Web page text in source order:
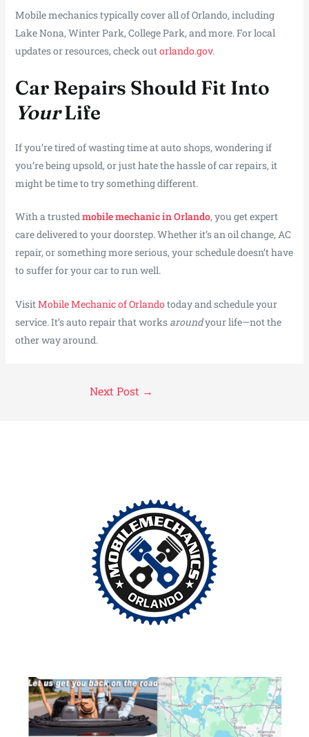
Mobile mechanics typically cover all of Orlando, including
Lake Nona, Winter Park, College Park, and more. For local
updates or resources, check outorlando.gov.
Car Repairs Should Fit Into
YourLife
If you’re tired of wasting time at auto shops, wondering if
you’re being upsold, or just hate the hassle of car repairs, it
might be time to try something different.
With a trustedmobile mechanic in Orlando, you get expert
care delivered to your doorstep. Whether it’s an oil change, AC
repair, or something more serious, your schedule doesn’t have
to suffer for your car to run well.
VisitMobile Mechanic of Orlandotoday and schedule your
service. It’s auto repair that works aroundyour life—not the
other way around.
Next Post →